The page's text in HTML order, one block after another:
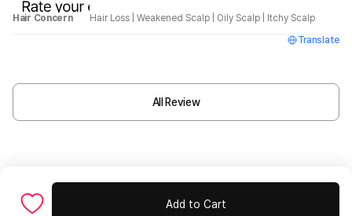
Hair Concern Hair Loss Weakened Scalp Oily Scalp
Itchy Scalp
Translate
All Review
Add to Cart